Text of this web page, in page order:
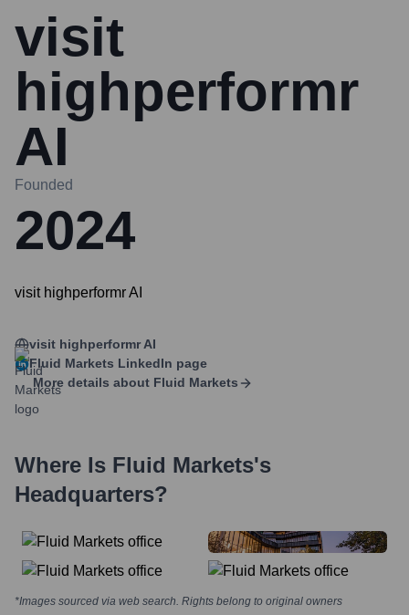
visit
highperformr
AI
Founded
2024
visit highperformr AI
visit highperformr AI
Fluid Markets LinkedIn page
More details about Fluid Markets
Where Is Fluid Markets's
Headquarters?
*Images sourced via web search. Rights belong to original owners